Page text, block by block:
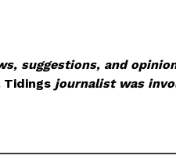
suggestions, and
Tidings journalist was